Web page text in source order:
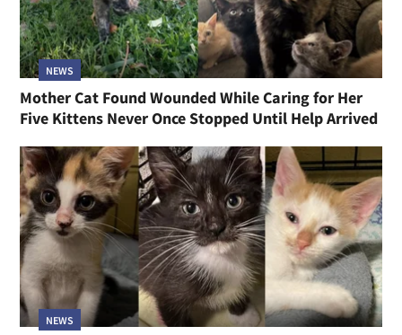
NEWS
Mother Cat Found Wounded While Caring for Her
Five Kittens Never Once Stopped Until Help Arrived
NEWS